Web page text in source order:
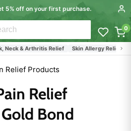
5% off on your first purchase.
0
Neck & Arthritis Relief Skin Allergy Relief
Relief Products
Relief
Bond